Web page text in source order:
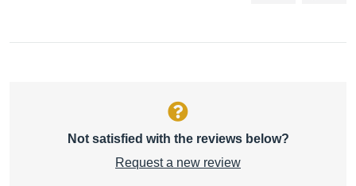
Not satisfied with the reviews below?
Request a new review